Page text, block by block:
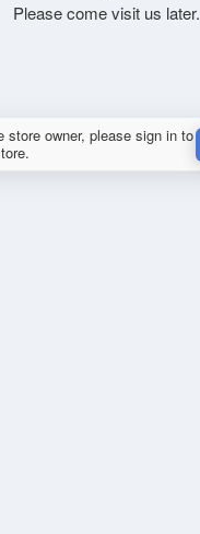
Please come visit us later.
store owner, please sign in to